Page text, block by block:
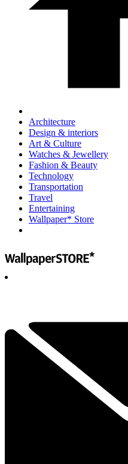
Architecture
Design & interiors
Art & Culture
Watches & Jewellery
Fashion & Beauty
Technology
Transportation
Travel
Entertaining
Wallpaper* Store